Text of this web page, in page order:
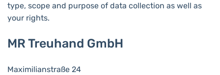
type, scope and purpose of data collection as well as
your rights.
MR Treuhand GmbH
Maximilianstraße 24